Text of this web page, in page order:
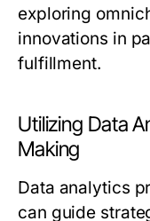
exploring
innovations in
fulfillment.
Utilizing Data
Making
Data analytics
can guide